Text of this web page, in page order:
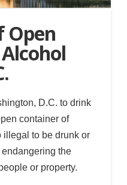
Open
D.C. to drink
container of
to be drunk or
the
or property.